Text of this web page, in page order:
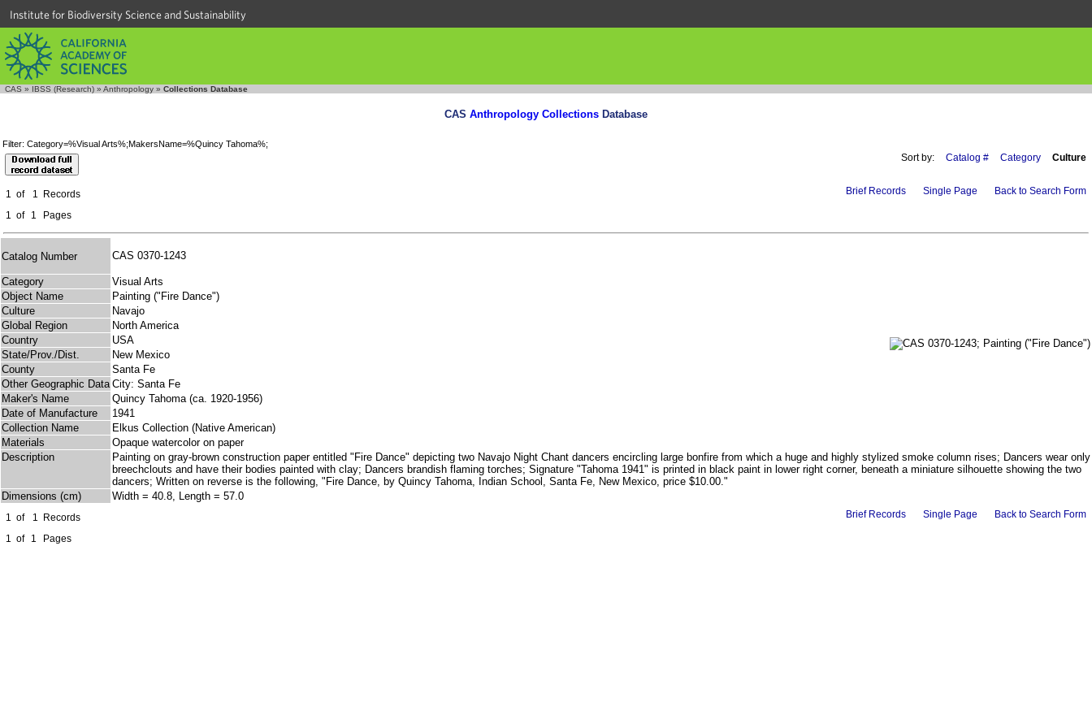
Institute for Biodiversity Science and Sustainability
CAS » IBSS (Research) » Anthropology » Collections Database
CAS Anthropology Collections Database
Filter: Category=%Visual Arts%;MakersName=%Quincy Tahoma%;
Sort by: Catalog # Category Culture
1 of 1
Records
1 of 1 Pages
Brief Records Single Page Back to Search Form
Catalog Number CAS 0370-1243
Category
Visual Arts
Object Name
Painting ("Fire Dance")
Culture
Navajo
Global Region
North America
Country
USA
State/Prov./Dist.
New Mexico
County
Santa Fe
Other Geographic Data City: Santa Fe
Maker's Name
Quincy Tahoma (ca. 1920-1956)
Date of Manufacture
1941
Collection Name
Elkus Collection (Native American)
Materials
Opaque watercolor on paper
Description
Painting on gray-brown construction paper entitled "Fire Dance" depicting two Navajo Night Chant dancers encircling large bonfire from which a huge and highly stylized smoke column rises; Dancers wear only
breechclouts and have their bodies painted with clay; Dancers brandish flaming torches; Signature "Tahoma 1941" is printed in black paint in lower right corner, beneath a miniature silhouette showing the two
dancers; Written on reverse is the following, "Fire Dance, by Quincy Tahoma, Indian School, Santa Fe, New Mexico, price $10.00."
Dimensions (cm)
Width = 40.8, Length = 57.0
1 of 1
Records
1 of 1 Pages
Brief Records Single Page Back to Search Form